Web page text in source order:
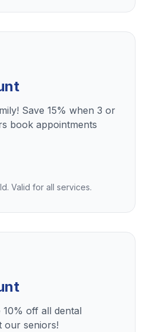
Save 15% when 3 or
book appointments
Valid for all services.
10% off all dental
our seniors!